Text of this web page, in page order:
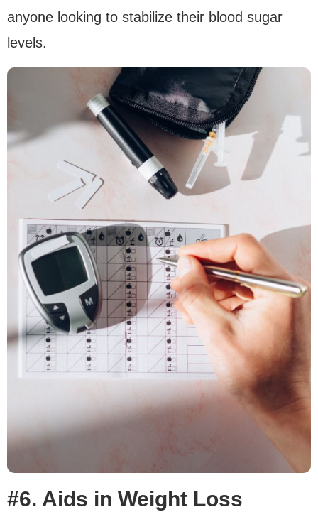
anyone looking to stabilize their blood sugar
levels.
#6. Aids in Weight Loss